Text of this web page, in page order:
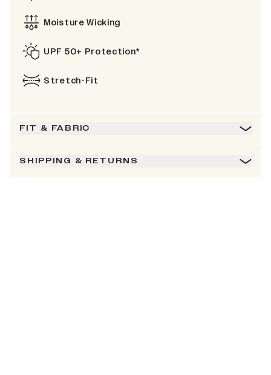
Moisture Wicking
UPF 50+ Protection*
Stretch-Fit
FIT & FABRIC
SHIPPING & RETURNS